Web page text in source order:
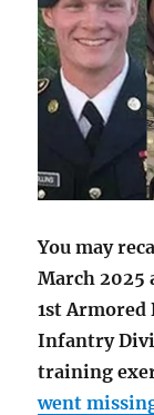
You may
March 2025
1st Armored
Infantry
training
went